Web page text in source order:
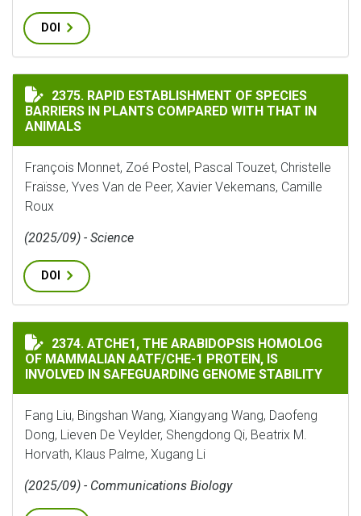
DOI
RAPID ESTABLISHMENT OF SPECIES BARRIERS IN
2375. RAPID ESTABLISHMENT OF SPECIES
BARRIERS IN PLANTS COMPARED WITH THAT IN
ANIMALS
François Monnet, Zoé Postel, Pascal Touzet, Christelle
Fraïsse, Yves Van de Peer, Xavier Vekemans, Camille
Roux
(2025/09) - Science
DOI
ATCHE1, THE ARABIDOPSIS HOMOLOG OF
2374. ATCHE1, THE ARABIDOPSIS HOMOLOG
OF MAMMALIAN AATF/CHE-1 PROTEIN, IS
INVOLVED IN SAFEGUARDING GENOME STABILITY
Fang Liu, Bingshan Wang, Xiangyang Wang, Daofeng
Dong, Lieven De Veylder, Shengdong Qi, Beatrix M.
Horvath, Klaus Palme, Xugang Li
(2025/09) - Communications Biology